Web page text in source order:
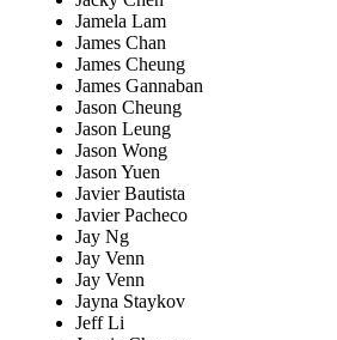
Jamela Lam
James Chan
James Cheung
James Gannaban
Jason Cheung
Jason Leung
Jason Wong
Jason Yuen
Javier Bautista
Javier Pacheco
Jay Ng
Jay Venn
Jay Venn
Jayna Staykov
Jeff Li